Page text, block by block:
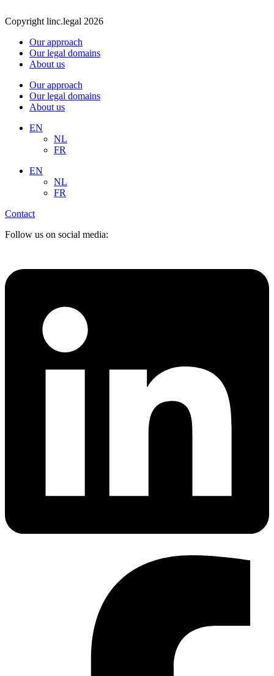
Copyright linc.legal 2026
Our approach
Our legal domains
About us
Our approach
Our legal domains
About us
EN
NL
FR
EN
NL
FR
Contact
Follow us on social media: